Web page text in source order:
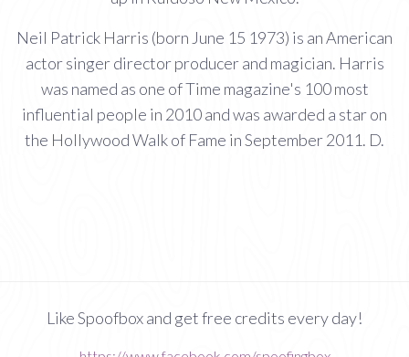
Neil Patrick Harris (born June 15 1973) is an American
actor singer director producer and magician. Harris
was named as one of Time magazine's 100 most
influential people in 2010 and was awarded a star on
the Hollywood Walk of Fame in September 2011. D.
Like Spoofbox and get free credits every day!